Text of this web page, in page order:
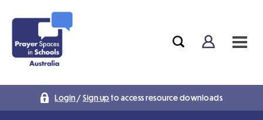
Login /Sign upto access resource downloads